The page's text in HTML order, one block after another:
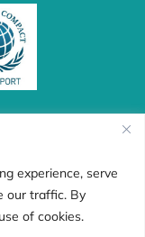
experience, serve
our traffic. By
of cookies.
L